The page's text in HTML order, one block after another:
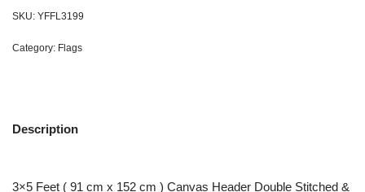
SKU: YFFL3199
Category: Flags
Description
3×5 Feet ( 91 cm x 152 cm ) Canvas Header Double Stitched &